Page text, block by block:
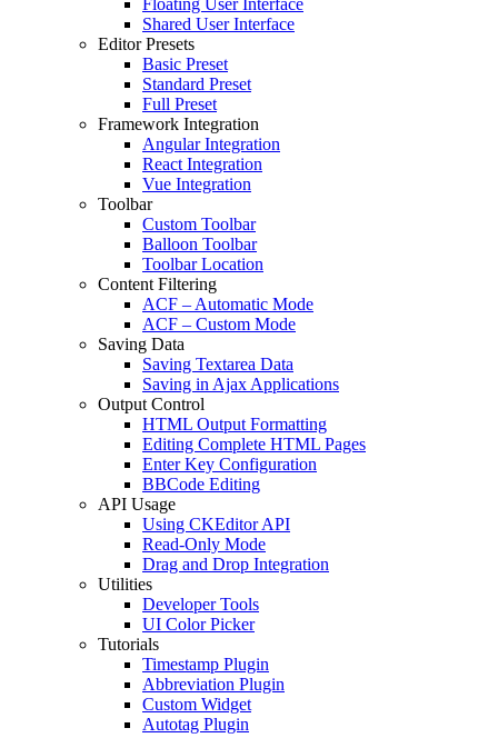
Floating User Interface
Shared User Interface
Editor Presets
Basic Preset
Standard Preset
Full Preset
Framework Integration
Angular Integration
React Integration
Vue Integration
Toolbar
Custom Toolbar
Balloon Toolbar
Toolbar Location
Content Filtering
ACF – Automatic Mode
ACF – Custom Mode
Saving Data
Saving Textarea Data
Saving in Ajax Applications
Output Control
HTML Output Formatting
Editing Complete HTML Pages
Enter Key Configuration
BBCode Editing
API Usage
Using CKEditor API
Read-Only Mode
Drag and Drop Integration
Utilities
Developer Tools
UI Color Picker
Tutorials
Timestamp Plugin
Abbreviation Plugin
Custom Widget
Autotag Plugin